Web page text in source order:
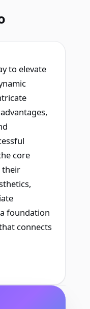
to elevate
core
their
foundation
connects